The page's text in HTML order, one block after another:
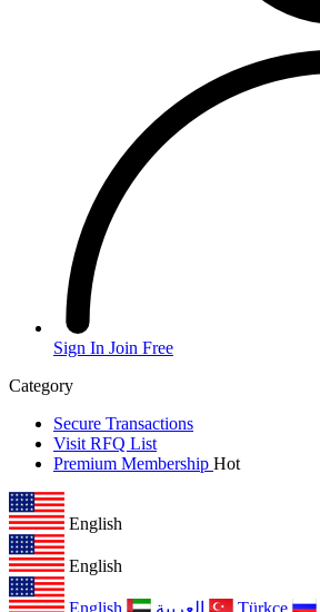
Sign In Join Free
Category
Secure Transactions
Visit RFQ List
Premium Membership Hot
English
English